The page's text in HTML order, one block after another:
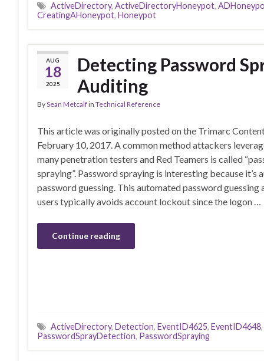
ActiveDirectory, ActiveDirectoryHoneypot,
CreatingAHoneypot, Honeypot
AUG
18
2025
Detecting Password
Auditing
BySean Metcalfin Technical Reference
This article was originally posted on the Trimarc
February 10, 2017. A common method attackers
many penetration testers and Red Teamers is called
spraying”. Password spraying is interesting because it’s
password guessing. This automated password guessing
users typically avoids account lockout since the logon …
Continue reading
ActiveDirectory, Detection, EventID4625, EventID4648,
PasswordSprayDetection, PasswordSpraying